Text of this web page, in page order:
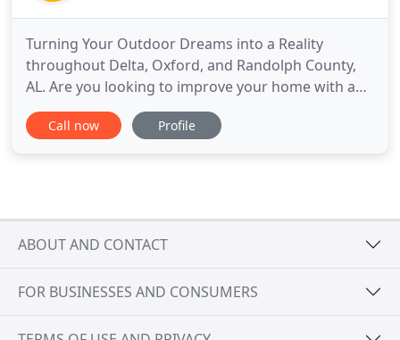
Turning Your Outdoor Dreams into a Reality
throughout Delta, Oxford, and Randolph County,
AL. Are you looking to improve your home with a
simple and affordable upgrade? Trim Carpentry &
Construction LLC is the company for the job. Since
Call now Profile
ABOUT AND CONTACT
FOR BUSINESSES AND CONSUMERS